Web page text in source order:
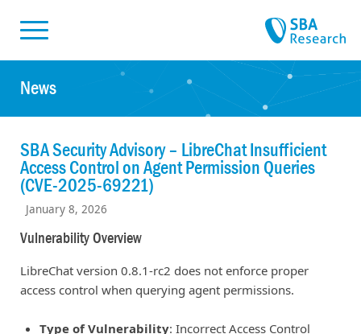
News
SBA Security Advisory – LibreChat Insufficient
Access Control on Agent Permission Queries
(CVE-2025-69221)
January 8, 2026
Vulnerability Overview
LibreChat version 0.8.1-rc2 does not enforce proper
access control when querying agent permissions.
Type of Vulnerability: Incorrect Access Control